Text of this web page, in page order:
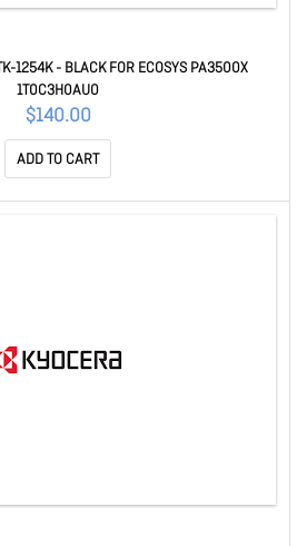
1254K - BLACK FOR ECOSYS PA3500X
1T0C3H0AU0
$140.00
ADD TO CART